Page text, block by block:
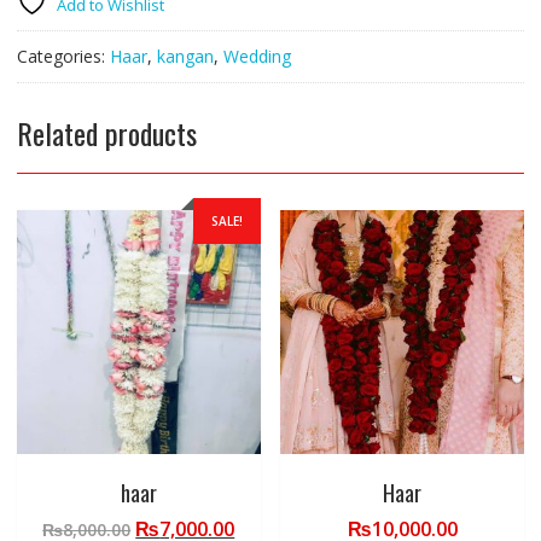
bridel
set
quantity
Add to Wishlist
Categories: Haar, kangan, Wedding
Related products
SALE!
haar
₨8,000.00 Original
₨7,000.00Current
Haar
₨10,000.00